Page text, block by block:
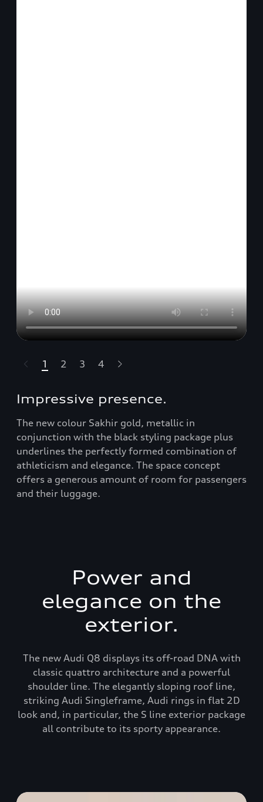
highlights.skipLinkText__
1 2 3 4
Impressive presence.
The new colour Sakhir gold, metallic in
conjunction with the black styling package plus
underlines the perfectly formed combination of
athleticism and elegance. The space concept
offers a generous amount of room for passengers
and their luggage.
Power and
elegance on the
exterior.
The new Audi Q8 displays its off-road DNA with
classic quattro architecture and a powerful
shoulder line. The elegantly sloping roof line,
striking Audi Singleframe, Audi rings in flat 2D
look and, in particular, the S line exterior package
all contribute to its sporty appearance.